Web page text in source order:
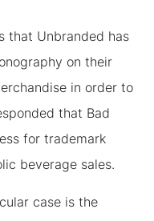
that Unbranded has
on their
in order to
that Bad
for trademark
beverage sales.
case is the